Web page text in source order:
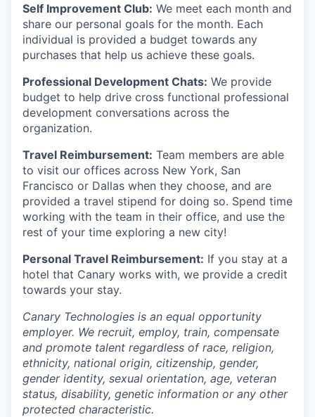
Self Improvement Club: We meet each month and
share our personal goals for the month. Each
individual is provided a budget towards any
purchases that help us achieve these goals.
Professional Development Chats: We provide
budget to help drive cross functional professional
development conversations across the
organization.
Travel Reimbursement: Team members are able
to visit our offices across New York, San
Francisco or Dallas when they choose, and are
provided a travel stipend for doing so. Spend time
working with the team in their office, and use the
rest of your time exploring a new city!
Personal Travel Reimbursement: If you stay at a
hotel that Canary works with, we provide a credit
towards your stay.
Canary Technologies is an equal opportunity
employer. We recruit, employ, train, compensate
and promote talent regardless of race, religion,
ethnicity, national origin, citizenship, gender,
gender identity, sexual orientation, age, veteran
status, disability, genetic information or any other
protected characteristic.